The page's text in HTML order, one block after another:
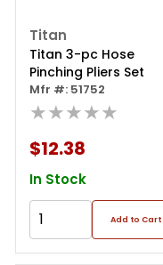
Titan
Titan 3-pc Hose
Pinching Pliers Set
Mfr #: 51752
★★★★★
$12.38
In Stock
Add to Cart